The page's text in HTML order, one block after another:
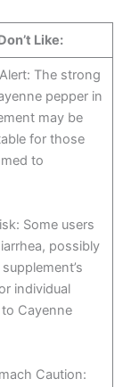
Like:
The strong
pepper in
may be
for those
to
Some users
possibly
individual
Cayenne
Caution: